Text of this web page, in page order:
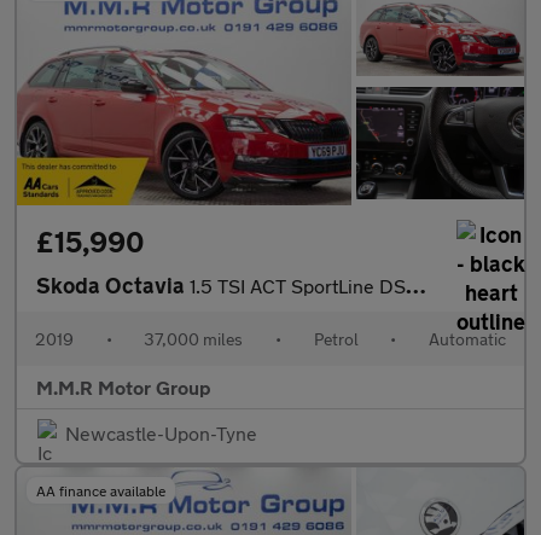
£15,990
Skoda Octavia 1.5 TSI ACT SportLine DSG Euro 6 (s/s) 5dr
2019 • 37,000 miles • Petrol • Automatic
M.M.R Motor Group
Newcastle-Upon-Tyne
AA finance available